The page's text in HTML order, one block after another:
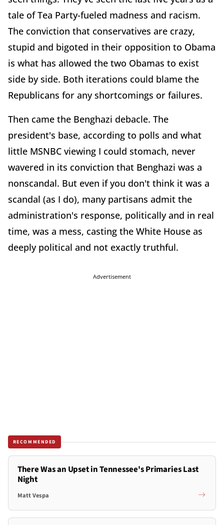
tale of Tea Party-fueled madness and racism.
The conviction that conservatives are crazy,
stupid and bigoted in their opposition to Obama
is what has allowed the two Obamas to exist
side by side. Both iterations could blame the
Republicans for any shortcomings or failures.
Then came the Benghazi debacle. The
president's base, according to polls and what
little MSNBC viewing I could stomach, never
wavered in its conviction that Benghazi was a
nonscandal. But even if you don't think it was a
scandal (as I do), many partisans admit the
administration's response, politically and in real
time, was a mess, casting the White House as
deeply political and not exactly truthful.
Advertisement
RECOMMENDED
There Was an Upset in Tennessee's Primaries Last
Night
Matt Vespa